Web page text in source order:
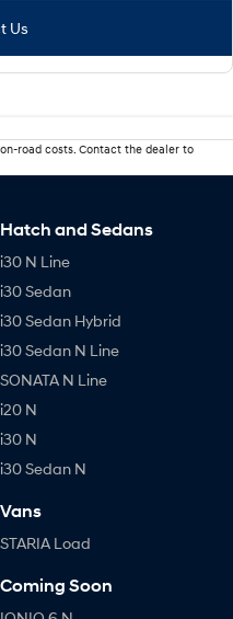
Us
road costs. Contact the dealer to
Hatch and Sedans
i30 N Line
i30 Sedan
i30 Sedan Hybrid
i30 Sedan N Line
SONATA N Line
i20 N
i30 N
i30 Sedan N
Vans
STARIA Load
Coming Soon